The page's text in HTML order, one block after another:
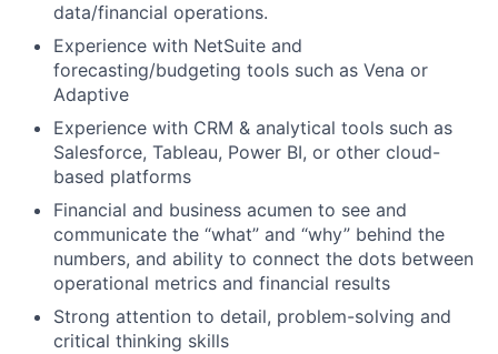
data/financial operations.
Experience with NetSuite and
forecasting/budgeting tools such as Vena or
Adaptive
Experience with CRM & analytical tools such as
Salesforce, Tableau, Power BI, or other cloud-
based platforms
Financial and business acumen to see and
communicate the “what” and “why” behind the
numbers, and ability to connect the dots between
operational metrics and financial results
Strong attention to detail, problem-solving and
critical thinking skills